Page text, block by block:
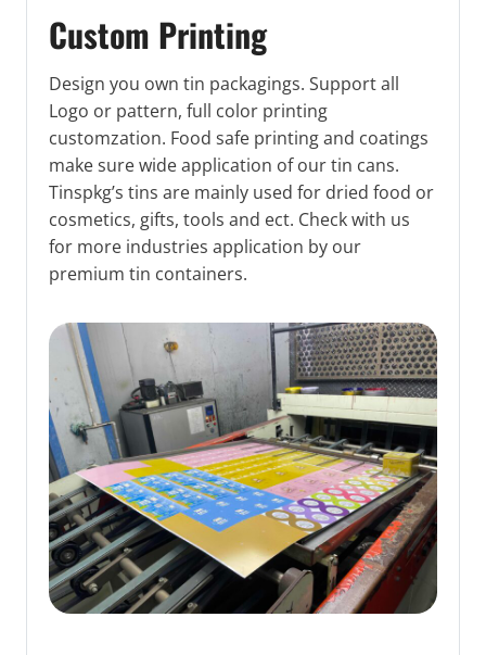
Custom Printing
Design you own tin packagings. Support all
Logo or pattern, full color printing
customzation. Food safe printing and coatings
make sure wide application of our tin cans.
Tinspkg’s tins are mainly used for dried food or
cosmetics, gifts, tools and ect. Check with us
for more industries application by our
premium tin containers.